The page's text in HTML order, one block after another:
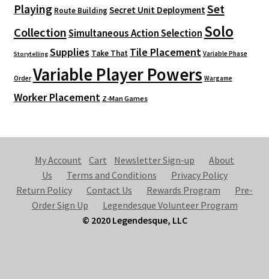
Playing Route Building Secret Unit DeploymentSet
CollectionSimultaneous Action Selection Solo
Storytelling Supplies Take That Tile Placement Variable Phase
Order Variable Player Powers Wargame
Worker Placement Z-Man Games
My Account Cart Newsletter Sign-up
About
Us
Terms and Conditions
Privacy Policy
Return Policy
Contact Us Rewards Program
Pre-
Order Sign Up
Legendesque Volunteer Program
© 2020 Legendesque, LLC